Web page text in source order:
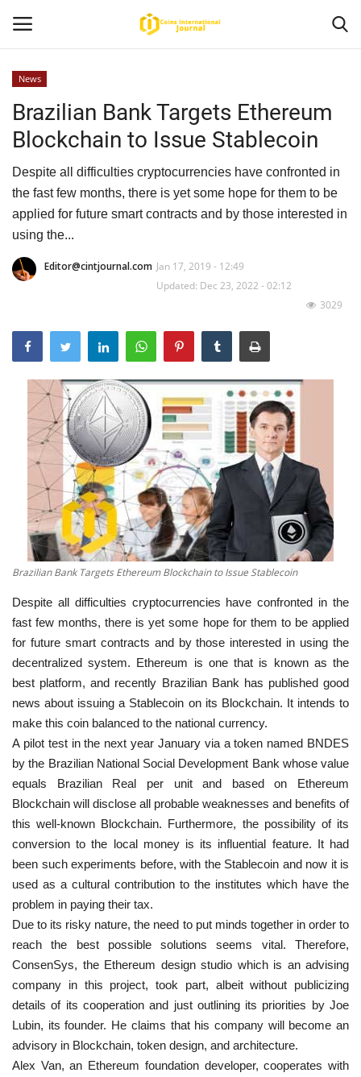
Home
News
Contact
Article
About Us
News
Brazilian Bank Targets Ethereum
Blockchain to Issue Stablecoin
Despite all difficulties cryptocurrencies have confronted in
the fast few months, there is yet some hope for them to be
applied for future smart contracts and by those interested in
using the...
Editor@cintjournal.com Jan 17, 2019 - 12:49
Updated: Dec 23, 2022 - 02:12
3029
Brazilian Bank Targets Ethereum Blockchain to Issue Stablecoin
Despite all difficulties cryptocurrencies have confronted in the
fast few months, there is yet some hope for them to be applied
for future smart contracts and by those interested in using the
decentralized system. Ethereum is one that is known as the
best platform, and recently Brazilian Bank has published good
news about issuing a Stablecoin on its Blockchain. It intends to
make this coin balanced to the national currency.
A pilot test in the next year January via a token named BNDES
by the Brazilian National Social Development Bank whose value
equals Brazilian Real per unit and based on Ethereum
Blockchain will disclose all probable weaknesses and benefits of
this well-known Blockchain. Furthermore, the possibility of its
conversion to the local money is its influential feature. It had
been such experiments before, with the Stablecoin and now it is
used as a cultural contribution to the institutes which have the
problem in paying their tax.
Due to its risky nature, the need to put minds together in order to
reach the best possible solutions seems vital. Therefore,
ConsenSys, the Ethereum design studio which is an advising
company in this project, took part, albeit without publicizing
details of its cooperation and just outlining its priorities by Joe
Lubin, its founder. He claims that his company will become an
advisory in Blockchain, token design, and architecture.
Alex Van, an Ethereum foundation developer, cooperates with